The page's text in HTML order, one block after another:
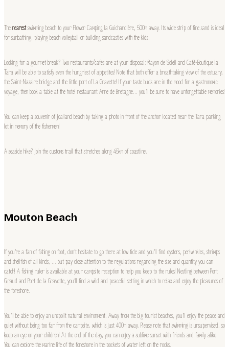
Thenearestswimming beach to your Flower Camping la Guichardière, 500m away. Its wide strip of fine sand is ideal
for sunbathing, playing beach volleyball or building sandcastles with the kids.
Looking for a gourmet break? Two restaurants/cafés are at your disposal: Rayon de Soleil and Café-Boutique la
Tara will be able to satisfy even the hungriest of appetites! Note that both offer a breathtaking view of the estuary,
the Saint-Nazaire bridge and the little port of La Gravette! If your taste buds are in the mood for a gastronomic
voyage, then book a table at the hotel restaurant Anne de Bretagne… you’ll be sure to have unforgettable memories!
You can keep a souvenir of Joalland beach by taking a photo in front of the anchor located near the Tara parking
lot in memory of the fishermen!
A seaside hike? Join the customs trail that stretches along 45km of coastline.
Mouton Beach
If you’re a fan of fishing on foot, don’t hesitate to go there at low tide and you’ll find oysters, periwinkles, shrimps
and shellfish of all kinds, … but pay close attention to the regulations regarding the size and quantity you can
catch! A fishing ruler is available at your campsite reception to help you keep to the rules! Nestling between Port
Giraud and Port de la Gravette, you’ll find a wild and peaceful setting in which to relax and enjoy the pleasures of
the foreshore.
You’ll be able to enjoy an unspoilt natural environment. Away from the big tourist beaches, you’ll enjoy the peace and
quiet without being too far from the campsite, which is just 400m away. Please note that swimming is unsupervised, so
keep an eye on your children! At the end of the day, you can enjoy a sublime sunset with friends and family alike.
You can explore the marine life of the foreshore in the pockets of water left on the rocks.